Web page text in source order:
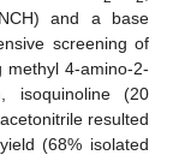
and a base
screening of
methyl 4-amino-2-
isoquinoline (20
resulted
(68% isolated